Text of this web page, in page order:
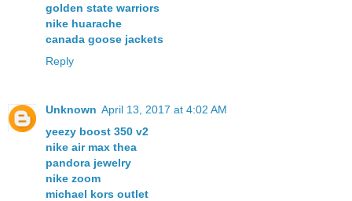
golden state warriors
nike huarache
canada goose jackets
Reply
Unknown April 13, 2017 at 4:02 AM
yeezy boost 350 v2
nike air max thea
pandora jewelry
nike zoom
michael kors outlet